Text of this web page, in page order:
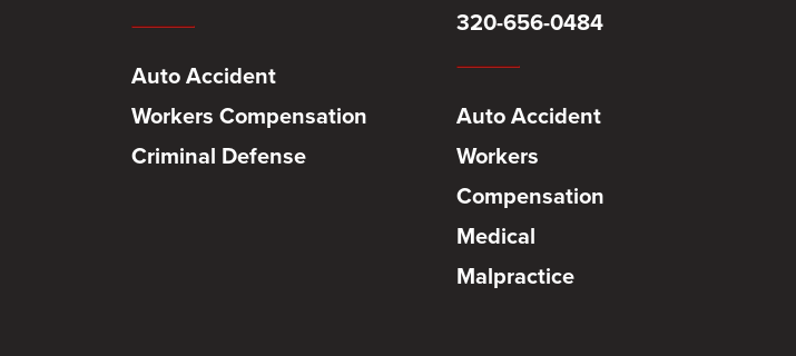
Auto Accident
Workers Compensation
Criminal Defense
320-656-0484
Auto Accident
Workers
Compensation
Medical
Malpractice